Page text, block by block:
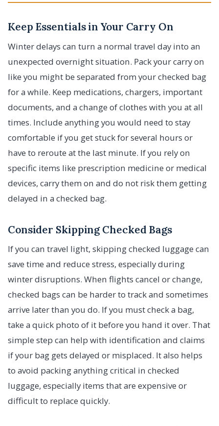
Keep Essentials in Your Carry On
Winter delays can turn a normal travel day into an
unexpected overnight situation. Pack your carry on
like you might be separated from your checked bag
for a while. Keep medications, chargers, important
documents, and a change of clothes with you at all
times. Include anything you would need to stay
comfortable if you get stuck for several hours or
have to reroute at the last minute. If you rely on
specific items like prescription medicine or medical
devices, carry them on and do not risk them getting
delayed in a checked bag.
Consider Skipping Checked Bags
If you can travel light, skipping checked luggage can
save time and reduce stress, especially during
winter disruptions. When flights cancel or change,
checked bags can be harder to track and sometimes
arrive later than you do. If you must check a bag,
take a quick photo of it before you hand it over. That
simple step can help with identification and claims
if your bag gets delayed or misplaced. It also helps
to avoid packing anything critical in checked
luggage, especially items that are expensive or
difficult to replace quickly.